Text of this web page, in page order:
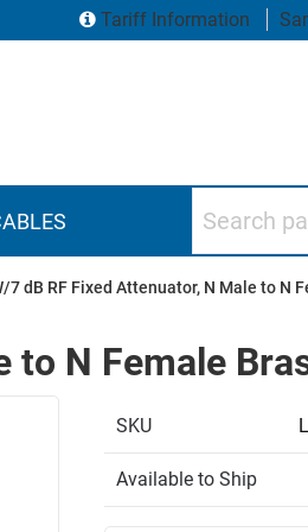
Tariff Information
7 dB RF Fixed Attenuator, N Male to N
N Female
SKU
Available to Ship